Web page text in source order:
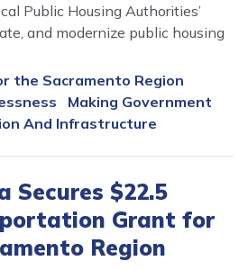
Public Housing Authorities’
and modernize public housing
the Sacramento Region
Making Government
And Infrastructure
Secures $22.5
Grant for
Region